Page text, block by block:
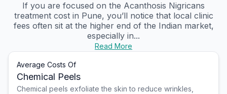
If you are focused on the Acanthosis Nigricans
treatment cost in Pune, you’ll notice that local clinic
fees often sit at the higher end of the Indian market,
especially in...
Read More
Average Costs Of
Chemical Peels
Chemical peels exfoliate the skin to reduce wrinkles,